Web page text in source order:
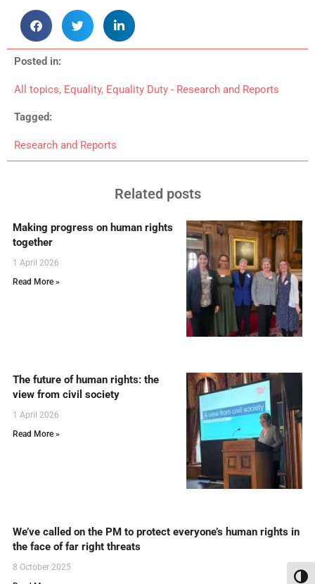
Posted in:
All topics, Equality, Equality Duty - Research and Reports
Tagged:
Research and Reports
Related posts
Making progress on human rights
together
1 April 2026
Read More »
The future of human rights: the
view from civil society
1 April 2026
Read More »
We’ve called on the PM to protect everyone’s human rights in
the face of far right threats
8 October 2025